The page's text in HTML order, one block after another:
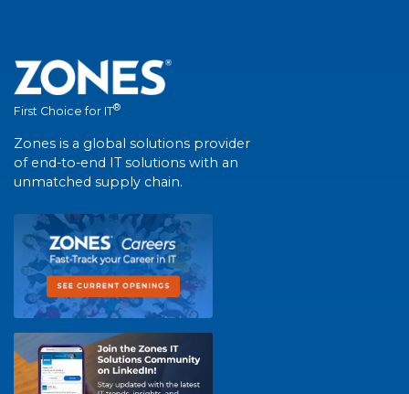
First Choice for IT®
Zones is a global solutions provider
of end-to-end IT solutions with an
unmatched supply chain.